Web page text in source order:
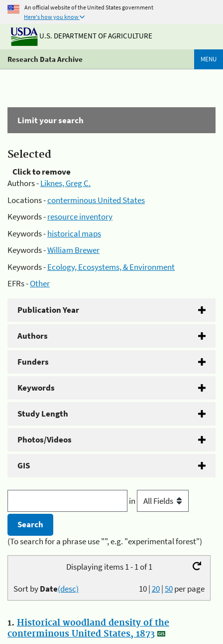
An official website of the United States government
Here's how you know
U.S. DEPARTMENT OF AGRICULTURE
Research Data Archive MENU
Limit your search
Selected
Click to remove
Authors -Liknes, Greg C.
Locations -conterminous United States
Keywords -resource inventory
Keywords -historical maps
Keywords -William Brewer
Keywords -Ecology, Ecosystems, & Environment
EFRs -Other
Publication Year
Authors
Funders
Keywords
Study Length
Photos/Videos
GIS
in
(To search for a phrase use "", e.g. "experimental forest")
Displaying items 1 - 1 of 1
10|20|50per page
Sort byDate(desc)
1. Historical woodland density of the
conterminous United States, 1873